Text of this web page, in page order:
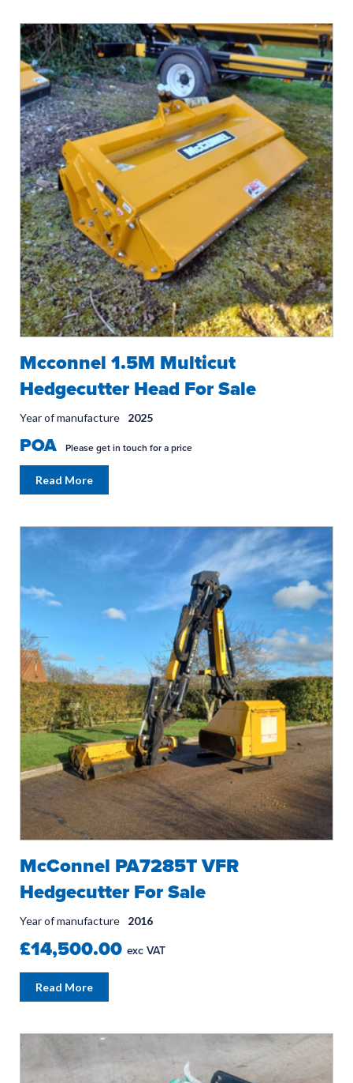
Mcconnel 1.5M Multicut
Hedgecutter Head For Sale
Year of manufacture 2025
POA Please get in touch for a price
Read More
McConnel PA7285T VFR
Hedgecutter For Sale
Year of manufacture 2016
£14,500.00 exc VAT
Read More